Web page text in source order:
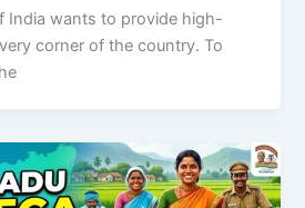
India wants to provide high-
corner of the country. To